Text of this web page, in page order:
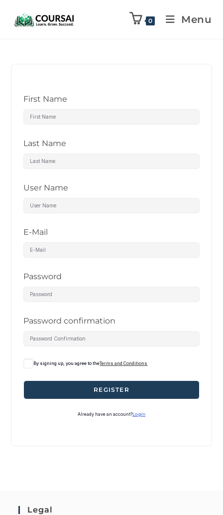
0 Menu
First Name
Last Name
User Name
E-Mail
Password
Password confirmation
By signing up, you agree to theTerms and Conditions
REGISTER
Already have an account?Login
Legal